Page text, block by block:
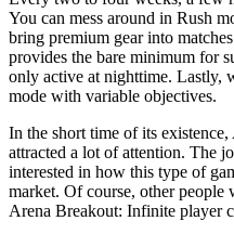
You can mess around in Rush
bring premium gear into
provides the bare minimum for
only active at nighttime. Lastly,
mode with variable objectives.
In the short time of its
attracted a lot of attention. The
interested in how this type of
market. Of course, other
Arena Breakout: Infinite player